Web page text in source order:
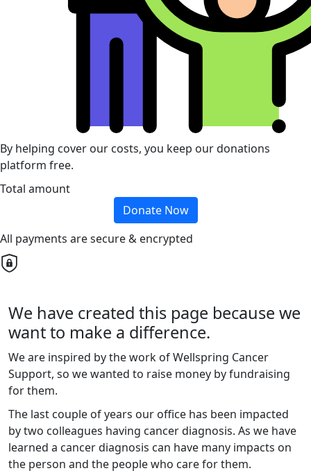
By helping cover our costs, you keep our donations
platform free.
Total amount
Donate Now
All payments are secure & encrypted
We have created this page because we
want to make a difference.
We are inspired by the work of Wellspring Cancer
Support, so we wanted to raise money by fundraising
for them.
The last couple of years our office has been impacted
by two colleagues having cancer diagnosis. As we have
learned a cancer diagnosis can have many impacts on
the person and the people who care for them.